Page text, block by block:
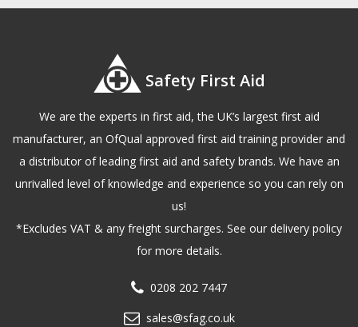
Safety First Aid
We are the experts in first aid, the UK’s largest first aid
manufacturer, an OfQual approved first aid training provider and
a distributor of leading first aid and safety brands. We have an
unrivalled level of knowledge and experience so you can rely on
us!
*Excludes VAT & any freight surcharges. See our delivery policy
for more details.
0208 202 7447
sales@sfag.co.uk